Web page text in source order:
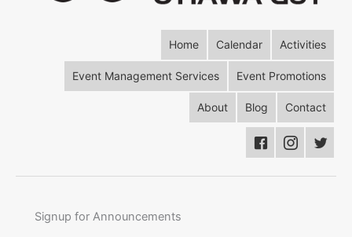
Home Calendar Activities
Event Management Services Event Promotions
About Blog Contact
Signup for Announcements